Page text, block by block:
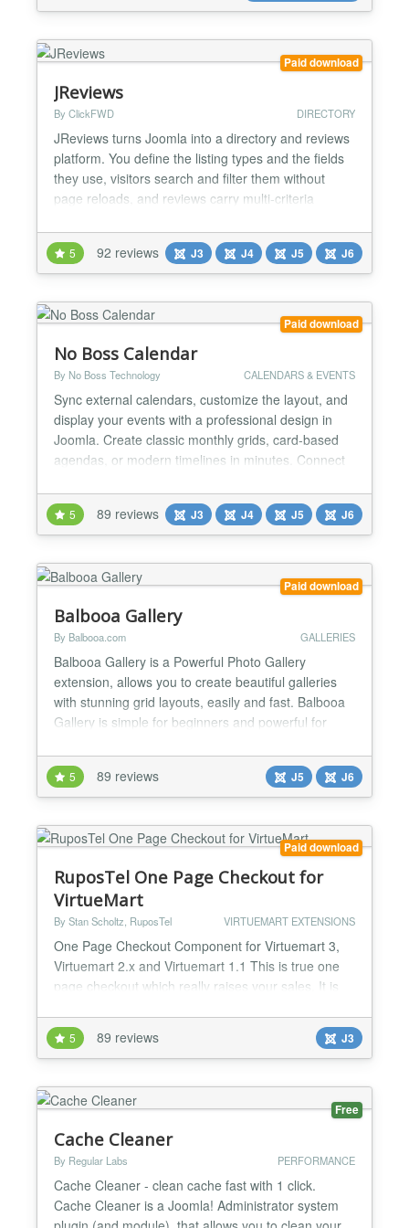
Paid download
JReviews
By ClickFWD DIRECTORY
JReviews turns Joomla into a directory and reviews
platform. You define the listing types and the fields
they use, visitors search and filter them without
page reloads, and reviews carry multi-criteria
attachments — on the review itself, not only on the
listing. In continuous development since 2006,
which makes it one of the longest-running
extensions...
5 92 reviews J3 J4 J5 J6
Paid download
No Boss Calendar
By No Boss Technology CALENDARS & EVENTS
Sync external calendars, customize the layout, and
display your events with a professional design in
Joomla. Create classic monthly grids, card-based
agendas, or modern timelines in minutes. Connect
time and take absolute aesthetic control to adapt
every visual detail to your website's identity — all
100% intuitively, without touching a single l...
5 89 reviews J3 J4 J5 J6
Paid download
Balbooa Gallery
By Balbooa.com GALLERIES
Balbooa Gallery is a Powerful Photo Gallery
extension, allows you to create beautiful galleries
with stunning grid layouts, easily and fast. Balbooa
Gallery is simple for beginners and powerful for
or showcases. ★ Modern Drag & Drop Admin Panel
Beautiful, modern, simple and user-friendly user
interface which is easy to use and allows you to...
5 89 reviews J5 J6
Paid download
RuposTel One Page Checkout for
VirtueMart
By Stan Scholtz, RuposTel VIRTUEMART EXTENSIONS
One Page Checkout Component for Virtuemart 3,
Virtuemart 2.x and Virtuemart 1.1 This is true one
page checkout which really raises your sales. It is
including RTL. One Page Checkout uses AJAX for
loading shipping methods, supports advanced
all versions af VirtueMart (1.1.x and 2.x). RuposTel
One...
5 89 reviews J3
Free
Cache Cleaner
By Regular Labs PERFORMANCE
Cache Cleaner - clean cache fast with 1 click.
Cache Cleaner is a Joomla! Administrator system